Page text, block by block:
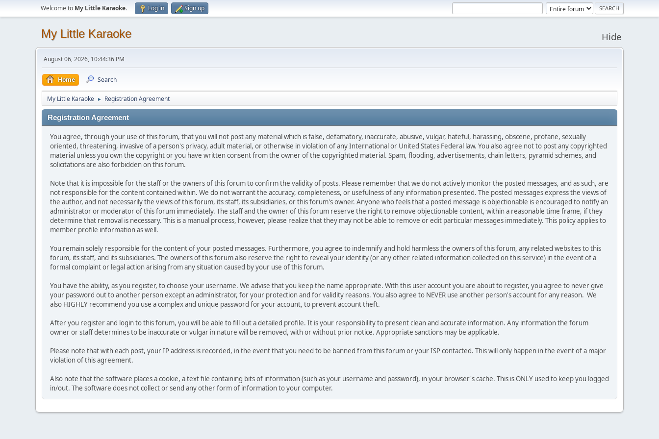
Welcome to My Little Karaoke. Log in Sign up
My Little Karaoke Hide
August 06, 2026, 10:44:36 PM
Home Search
My Little Karaoke ► Registration Agreement
Registration Agreement
You agree, through your use of this forum, that you will not post any material which is false, defamatory, inaccurate, abusive, vulgar, hateful, harassing, obscene, profane, sexually
oriented, threatening, invasive of a person's privacy, adult material, or otherwise in violation of any International or United States Federal law. You also agree not to post any copyrighted
material unless you own the copyright or you have written consent from the owner of the copyrighted material. Spam, flooding, advertisements, chain letters, pyramid schemes, and
solicitations are also forbidden on this forum.
Note that it is impossible for the staff or the owners of this forum to confirm the validity of posts. Please remember that we do not actively monitor the posted messages, and as such, are
not responsible for the content contained within. We do not warrant the accuracy, completeness, or usefulness of any information presented. The posted messages express the views of
the author, and not necessarily the views of this forum, its staff, its subsidiaries, or this forum's owner. Anyone who feels that a posted message is objectionable is encouraged to notify an
administrator or moderator of this forum immediately. The staff and the owner of this forum reserve the right to remove objectionable content, within a reasonable time frame, if they
determine that removal is necessary. This is a manual process, however, please realize that they may not be able to remove or edit particular messages immediately. This policy applies to
member profile information as well.
You remain solely responsible for the content of your posted messages. Furthermore, you agree to indemnify and hold harmless the owners of this forum, any related websites to this
forum, its staff, and its subsidiaries. The owners of this forum also reserve the right to reveal your identity (or any other related information collected on this service) in the event of a
formal complaint or legal action arising from any situation caused by your use of this forum.
You have the ability, as you register, to choose your username. We advise that you keep the name appropriate. With this user account you are about to register, you agree to never give
your password out to another person except an administrator, for your protection and for validity reasons. You also agree to NEVER use another person's account for any reason. We
also HIGHLY recommend you use a complex and unique password for your account, to prevent account theft.
After you register and login to this forum, you will be able to fill out a detailed profile. It is your responsibility to present clean and accurate information. Any information the forum
owner or staff determines to be inaccurate or vulgar in nature will be removed, with or without prior notice. Appropriate sanctions may be applicable.
Please note that with each post, your IP address is recorded, in the event that you need to be banned from this forum or your ISP contacted. This will only happen in the event of a major
violation of this agreement.
Also note that the software places a cookie, a text file containing bits of information (such as your username and password), in your browser's cache. This is ONLY used to keep you logged
in/out. The software does not collect or send any other form of information to your computer.